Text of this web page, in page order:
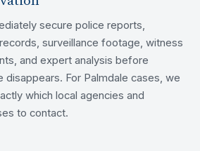
secure police reports,
surveillance footage, witness
and expert analysis before
disappears. For Palmdale cases, we
which local agencies and
to contact.